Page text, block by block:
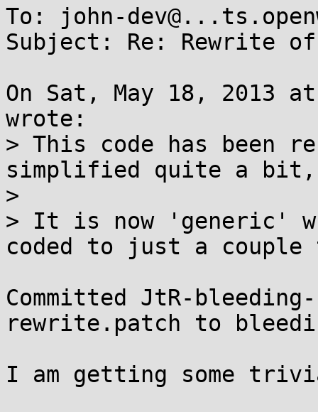
To: john-
Subject: Re: Rewrite
On Sat, May 18, 2013
wrote:
> This code has been
simplified quite a bit,
>
> It is now 'generic'
coded to just a
Committed JtR-
rewrite.patch to
I am getting some